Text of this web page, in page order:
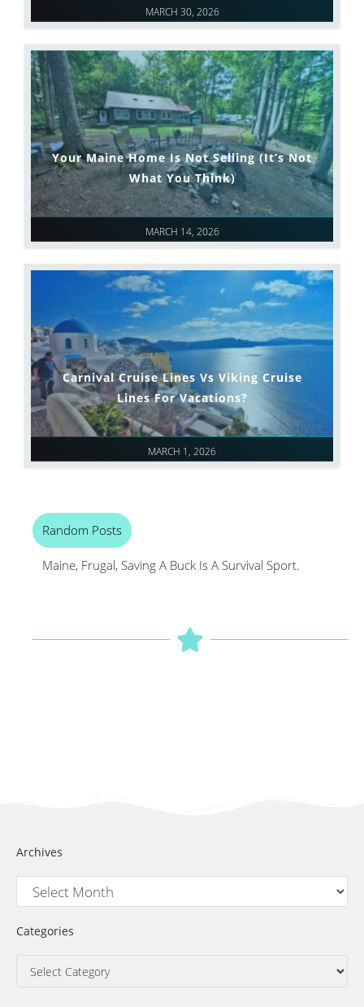
MARCH 30, 2026
MARCH 14, 2026
Your Maine Home Is Not Selling (It’s Not
What You Think)
MARCH 1, 2026
Carnival Cruise Lines Vs Viking Cruise
Lines For Vacations?
Random Posts
Maine, Frugal, Saving A Buck Is A Survival Sport.
Archives
Categories